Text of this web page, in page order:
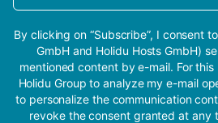
By clicking on “Subscribe”, I consent
GmbH and Holidu Hosts GmbH)
mentioned content by e-mail. For
Holidu Group to analyze my e-mail
to personalize the communication
revoke the consent granted at any